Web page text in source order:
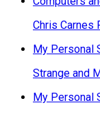
Chris Carnes
My Personal
Strange and
My Personal